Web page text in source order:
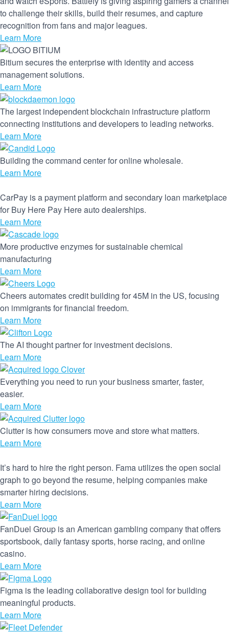
to challenge their skills, build their resumes, and capture
recognition from fans and major leagues.
Learn More
Bitium secures the enterprise with identity and access
management solutions.
Learn More
The largest independent blockchain infrastructure platform
connecting institutions and developers to leading networks.
Learn More
Building the command center for online wholesale.
Learn More
CarPay is a payment platform and secondary loan marketplace
for Buy Here Pay Here auto dealerships.
Learn More
More productive enzymes for sustainable chemical
manufacturing
Learn More
Cheers automates credit building for 45M in the US, focusing
on immigrants for financial freedom.
Learn More
The AI thought partner for investment decisions.
Learn More
Everything you need to run your business smarter, faster,
easier.
Learn More
Clutter is how consumers move and store what matters.
Learn More
It’s hard to hire the right person. Fama utilizes the open social
graph to go beyond the resume, helping companies make
smarter hiring decisions.
Learn More
FanDuel Group is an American gambling company that offers
sportsbook, daily fantasy sports, horse racing, and online
casino.
Learn More
Figma is the leading collaborative design tool for building
meaningful products.
Learn More